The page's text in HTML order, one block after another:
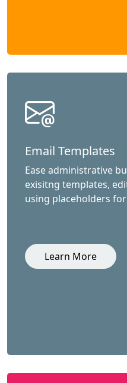
Email Templates
Ease administrative
exisitng templates,
using placeholders
Learn More